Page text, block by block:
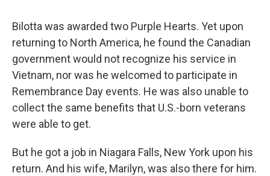
Bilotta was awarded two Purple Hearts. Yet upon
returning to North America, he found the Canadian
government would not recognize his service in
Vietnam, nor was he welcomed to participate in
Remembrance Day events. He was also unable to
collect the same benefits that U.S.-born veterans
were able to get.
But he got a job in Niagara Falls, New York upon his
return. And his wife, Marilyn, was also there for him.